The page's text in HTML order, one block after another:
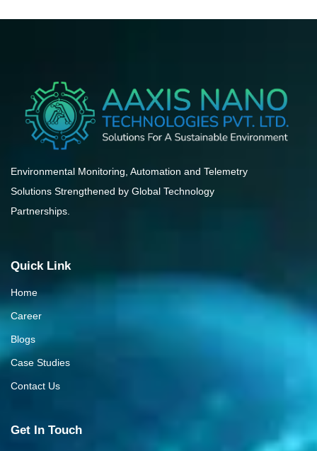
Environmental Monitoring, Automation and Telemetry
Solutions Strengthened by Global Technology
Partnerships.
Quick Link
Home
Career
Blogs
Case Studies
Contact Us
Get In Touch